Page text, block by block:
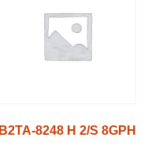
B2TA-8248 H 2/S 8GPH